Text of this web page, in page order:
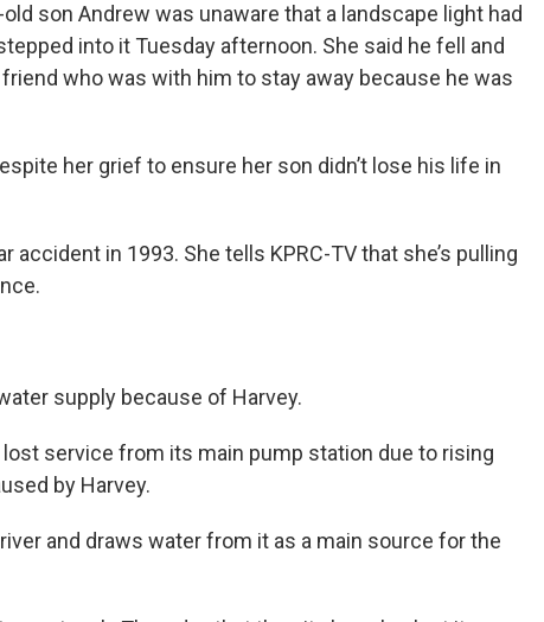
son Andrew was unaware that a landscape light had
into it Tuesday afternoon. She said he fell and
who was with him to stay away because he was
her grief to ensure her son didn’t lose his life in
accident in 1993. She tells KPRC-TV that she’s pulling
supply because of Harvey.
service from its main pump station due to rising
by Harvey.
and draws water from it as a main source for the